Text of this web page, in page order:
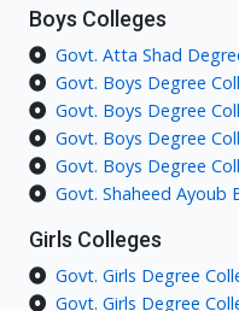
Boys Colleges
Govt. Atta Shad
Govt. Boys Degree
Govt. Boys Degree
Govt. Boys Degree
Govt. Boys Degree
Govt. Shaheed Ayoub
Girls Colleges
Govt. Girls Degree
Govt. Girls Degree